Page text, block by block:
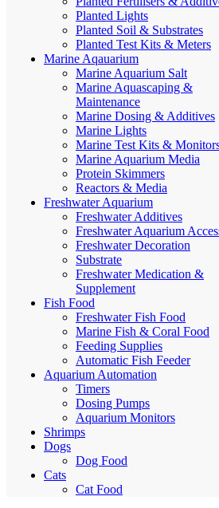
Planted Lights
Planted Soil & Substrates
Planted Test Kits & Meters
Marine Aqauarium
Marine Aquarium Salt
Marine Aquascaping &
Maintenance
Marine Dosing & Additives
Marine Lights
Marine Test Kits &
Marine Aquarium Media
Protein Skimmers
Reactors & Media
Freshwater Aquarium
Freshwater Additives
Freshwater Aquarium
Freshwater Decoration
Substrate
Freshwater Medication &
Supplement
Fish Food
Freshwater Fish Food
Marine Fish & Coral Food
Feeding Supplies
Automatic Fish Feeder
Aquarium Automation
Timers
Dosing Pumps
Aquarium Monitors
Shrimps
Dogs
Dog Food
Cats
Cat Food